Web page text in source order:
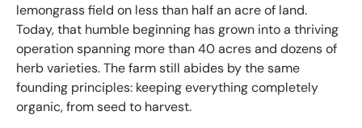
lemongrass field on less than half an acre of land.
Today, that humble beginning has grown into a thriving
operation spanning more than 40 acres and dozens of
herb varieties. The farm still abides by the same
founding principles: keeping everything completely
organic, from seed to harvest.